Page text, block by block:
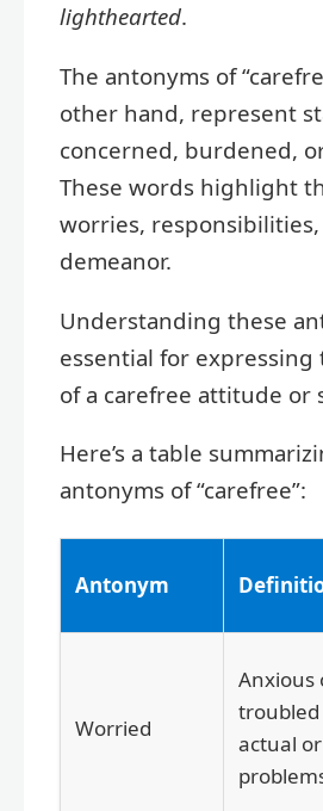
lighthearted.
The antonyms of
other hand, represent
concerned, burdened,
These words highlight
worries,
demeanor.
Understanding these
essential for expressing
of a carefree attitude or
Here’s a table
antonyms of “carefree”:
Antonym
Worried
Anxious
actual